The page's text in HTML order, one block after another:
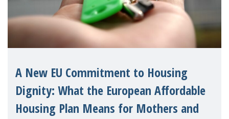
A New EU Commitment to Housing
Dignity: What the European Affordable
Housing Plan Means for Mothers and